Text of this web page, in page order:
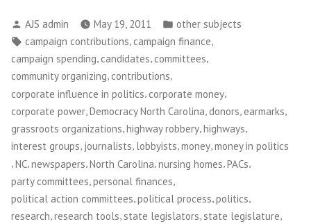
Posted
by
AJS admin May 19, 2011
Posted
in
other subjects
Tags:
campaign contributions, campaign finance,
campaign spending, candidates, committees,
community organizing, contributions,
corporate influence in politics, corporate money,
corporate power Democracy North Carolina donors earmarks
grassroots organizations,highway robbery,highways,
interest groups, journalists, lobbyists,money,money in politics
,NC,newspapers,North Carolina,nursing homes,PACs,
party committees personal finances
political action committees political process politics
research,research tools,state legislators,state legislature,